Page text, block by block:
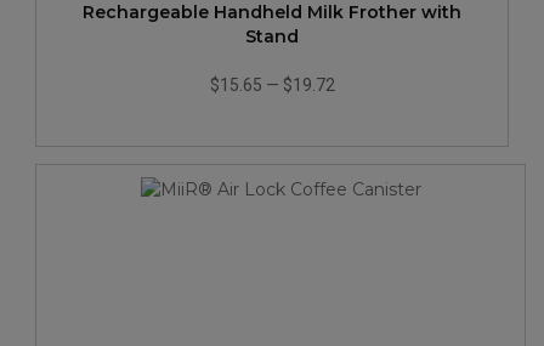
Rechargeable Handheld Milk Frother with
Stand
$15.65 — $19.72